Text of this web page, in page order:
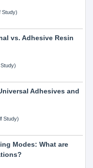
Study)
vs. Adhesive Resin
Adhesives and
Study)
Modes: What are